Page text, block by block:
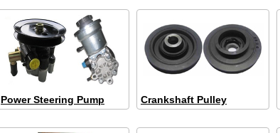
Power Steering Pump Crankshaft Pulley